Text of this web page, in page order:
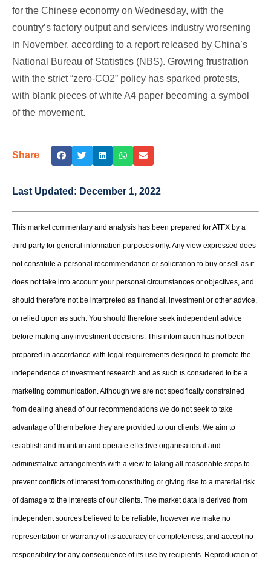
for the Chinese economy on Wednesday, with the
country’s factory output and services industry worsening
in November, according to a report released by China’s
National Bureau of Statistics (NBS). Growing frustration
with the strict “zero-CO2” policy has sparked protests,
with blank pieces of white A4 paper becoming a symbol
of the movement.
Share
Last Updated: December 1, 2022
This market commentary and analysis has been prepared for ATFX by a
third party for general information purposes only. Any view expressed does
not constitute a personal recommendation or solicitation to buy or sell as it
does not take into account your personal circumstances or objectives, and
should therefore not be interpreted as financial, investment or other advice,
or relied upon as such. You should therefore seek independent advice
before making any investment decisions. This information has not been
prepared in accordance with legal requirements designed to promote the
independence of investment research and as such is considered to be a
marketing communication. Although we are not specifically constrained
from dealing ahead of our recommendations we do not seek to take
advantage of them before they are provided to our clients. We aim to
establish and maintain and operate effective organisational and
administrative arrangements with a view to taking all reasonable steps to
prevent conflicts of interest from constituting or giving rise to a material risk
of damage to the interests of our clients. The market data is derived from
independent sources believed to be reliable, however we make no
representation or warranty of its accuracy or completeness, and accept no
responsibility for any consequence of its use by recipients. Reproduction of